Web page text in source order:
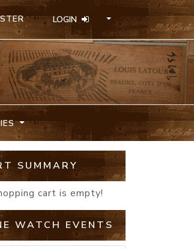
LOGIN
SUMMARY
cart is empty!
WATCH EVENTS